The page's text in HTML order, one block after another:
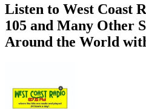
Listen to West Coast
105 and Many Other
Around the World